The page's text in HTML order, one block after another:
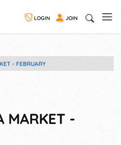
LOGIN JOIN
- FEBRUARY
MARKET -